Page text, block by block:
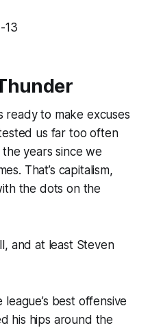
13
ready to make excuses
us far too often
years since we
That’s capitalism,
the dots on the
and at least Steven
best offensive
his hips around the